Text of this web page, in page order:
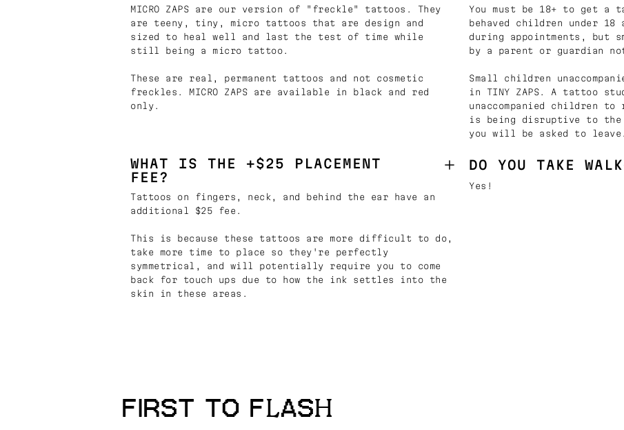
MICRO ZAPS are our version of "freckle" tattoos. They
are teeny, tiny, micro tattoos that are design and
sized to heal well and last the test of time while
still being a micro tattoo.
These are real, permanent tattoos and not cosmetic
freckles. MICRO ZAPS are available in black and red
only.
You must be 18+ to get a
behaved children under
during appointments, but
by a parent or guardian
Small children
in TINY ZAPS. A tattoo
unaccompanied children
is being disruptive to the
you will be asked to leave.
WHAT IS THE +$25 PLACEMENT
FEE?
Tattoos on fingers, neck, and behind the ear have an
additional $25 fee.
This is because these tattoos are more difficult to do,
take more time to place so they're perfectly
symmetrical, and will potentially require you to come
back for touch ups due to how the ink settles into the
skin in these areas.
DO YOU TAKE
Yes!
FIRST TO FLASH